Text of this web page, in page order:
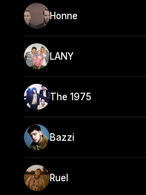
Honne
LANY
The 1975
Bazzi
Ruel